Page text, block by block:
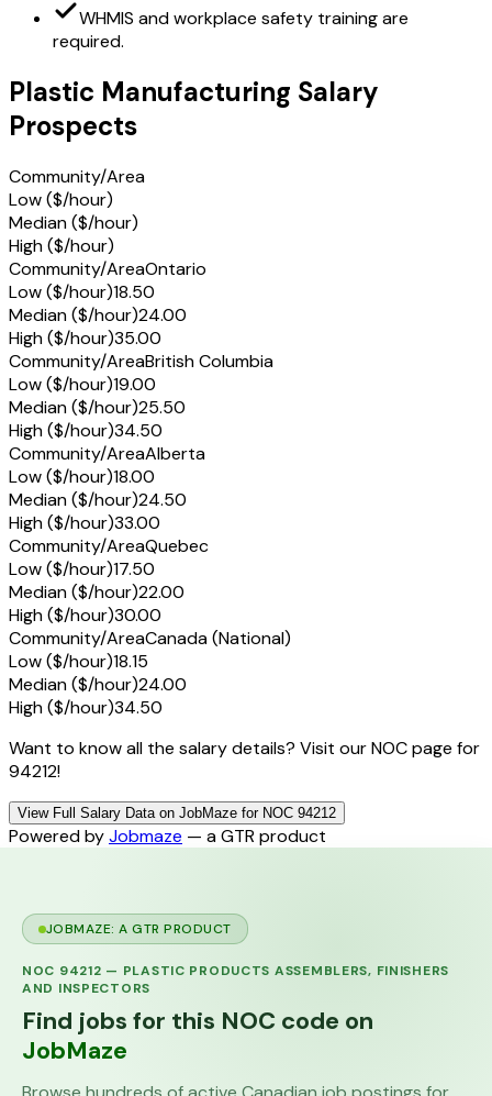
WHMIS and workplace safety training are
required.
Plastic Manufacturing Salary
Prospects
Community/Area
Low ($/hour)
Median ($/hour)
High ($/hour)
Community/AreaOntario
Low ($/hour)18.50
Median ($/hour)24.00
High ($/hour)35.00
Community/AreaBritish Columbia
Low ($/hour)19.00
Median ($/hour)25.50
High ($/hour)34.50
Community/AreaAlberta
Low ($/hour)18.00
Median ($/hour)24.50
High ($/hour)33.00
Community/AreaQuebec
Low ($/hour)17.50
Median ($/hour)22.00
High ($/hour)30.00
Community/AreaCanada (National)
Low ($/hour)18.15
Median ($/hour)24.00
High ($/hour)34.50
Want to know all the salary details? Visit our NOC page for
94212!
View Full Salary Data on JobMaze for NOC 94212
Powered byJobmaze — a GTR product
JOBMAZE: A GTR PRODUCT
NOC 94212 — PLASTIC PRODUCTS ASSEMBLERS, FINISHERS
AND INSPECTORS
Find jobs for this NOC code on
JobMaze